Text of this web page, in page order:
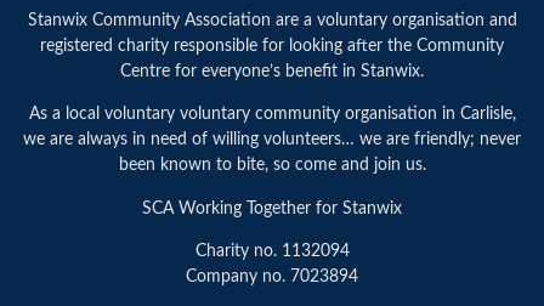
Stanwix Community Association are a voluntary organisation and
registered charity responsible for looking after the Community
Centre for everyone’s benefit in Stanwix.
As a local voluntary voluntary community organisation in Carlisle,
we are always in need of willing volunteers… we are friendly; never
been known to bite, so come and join us.
SCA Working Together for Stanwix
Charity no. 1132094
Company no. 7023894